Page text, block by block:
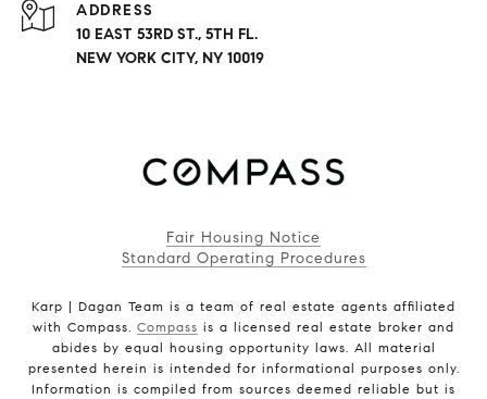
ADDRESS
10 EAST 53RD ST., 5TH FL.
NEW YORK CITY, NY 10019
Fair Housing Notice
Standard Operating Procedures
Karp | Dagan Team is a team of real estate agents affiliated
with Compass. Compass is a licensed real estate broker and
abides by equal housing opportunity laws. All material
presented herein is intended for informational purposes only.
Information is compiled from sources deemed reliable but is